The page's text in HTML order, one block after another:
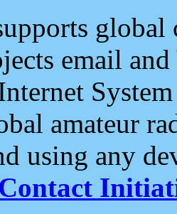
email and
amateur
using any